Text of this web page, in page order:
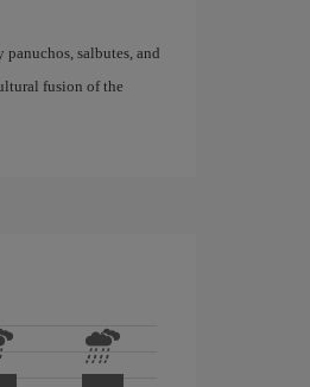
salbutes, and
fusion of the